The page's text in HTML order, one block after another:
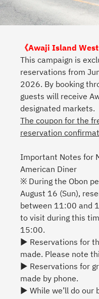
《Awaji Island
This campaign is
reservations from
2026. By booking
guests will receive
designated markets.
The coupon for the
reservation
Important Notes for
American Diner
※ During the Obon
August 16 (Sun),
between 11:00 and
to visit during this
15:00.
▶ Reservations for
made. Please note
▶ Reservations for
made by phone.
▶ While we’ll do our